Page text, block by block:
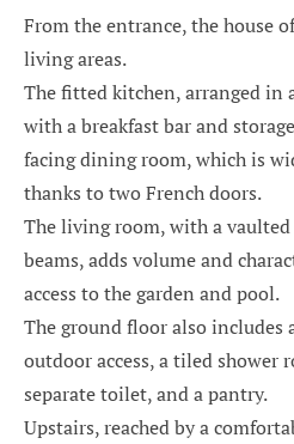
From the entrance, the house
living areas.
The fitted kitchen, arranged in
with a breakfast bar and
facing dining room, which is
thanks to two French doors.
The living room, with a
beams, adds volume and
access to the garden and pool.
The ground floor also includes
outdoor access, a tiled shower
separate toilet, and a pantry.
Upstairs, reached by a